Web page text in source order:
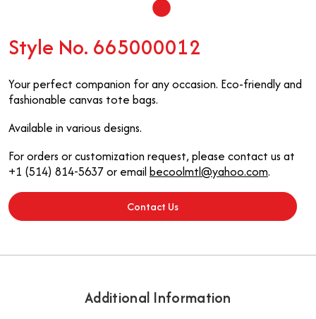
Style No. 665000012
Your perfect companion for any occasion. Eco-friendly and
fashionable canvas tote bags.
Available in various designs.
For orders or customization request, please contact us at
+1 (514) 814-5637 or email becoolmtl@yahoo.com.
Contact Us
Additional Information